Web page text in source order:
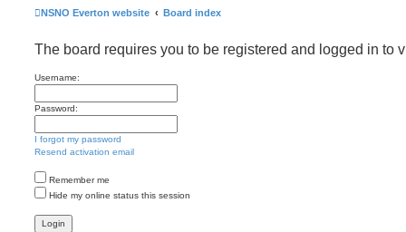
NSNO Everton website Board index
The board requires you to be registered and logged in to
Username:
Password:
I forgot my password
Resend activation email
Remember me
Hide my online status this session